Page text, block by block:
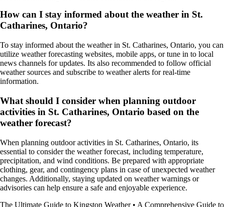
How can I stay informed about the weather in St.
Catharines, Ontario?
To stay informed about the weather in St. Catharines, Ontario, you can
utilize weather forecasting websites, mobile apps, or tune in to local
news channels for updates. Its also recommended to follow official
weather sources and subscribe to weather alerts for real-time
information.
What should I consider when planning outdoor
activities in St. Catharines, Ontario based on the
weather forecast?
When planning outdoor activities in St. Catharines, Ontario, its
essential to consider the weather forecast, including temperature,
precipitation, and wind conditions. Be prepared with appropriate
clothing, gear, and contingency plans in case of unexpected weather
changes. Additionally, staying updated on weather warnings or
advisories can help ensure a safe and enjoyable experience.
The Ultimate Guide to Kingston Weather• A Comprehensive Guide to